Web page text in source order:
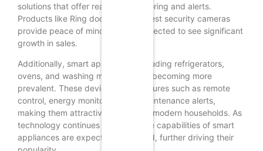
solutions that offer real-time monitoring and alerts.
Products like Ring doorbells and Nest security cameras
provide peace of mind and are expected to see significant
growth in sales.
Additionally, smart appliances, including refrigerators,
ovens, and washing machines, are becoming more
prevalent. These devices offer features such as remote
control, energy monitoring, and maintenance alerts,
making them attractive options for modern households. As
technology continues to evolve, the capabilities of smart
appliances are expected to expand, further driving their